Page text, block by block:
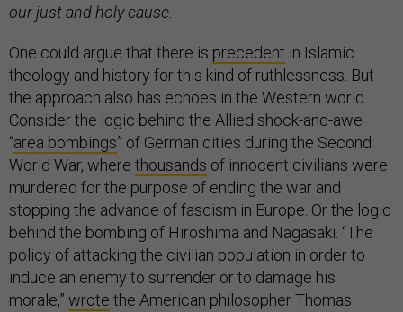
our just and holy cause.
One could argue that there is precedent in Islamic
theology and history for this kind of ruthlessness. But
the approach also has echoes in the Western world.
Consider the logic behind the Allied shock-and-awe
“area bombings” of German cities during the Second
World War, where thousands of innocent civilians were
murdered for the purpose of ending the war and
stopping the advance of fascism in Europe. Or the logic
behind the bombing of Hiroshima and Nagasaki. “The
policy of attacking the civilian population in order to
induce an enemy to surrender or to damage his
morale,” wrote the American philosopher Thomas